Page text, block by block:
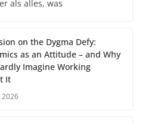
als alles, was
on the Dygma Defy:
as an Attitude – and Why
Imagine Working
It
2026